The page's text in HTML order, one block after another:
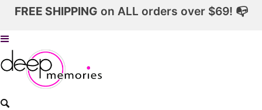
FREE SHIPPING on ALL orders over $69! 📭